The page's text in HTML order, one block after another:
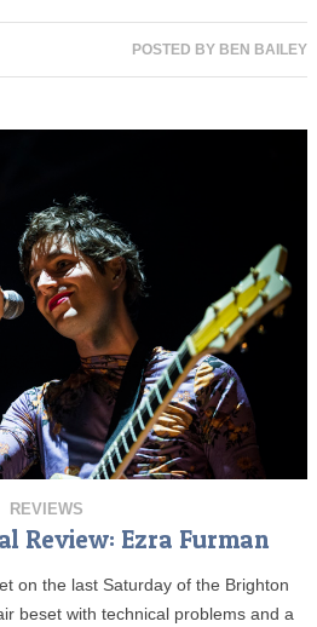
POSTED BY BEN BAILEY
REVIEWS
Review: Ezra Furman
on the last Saturday of the Brighton
beset with technical problems and a